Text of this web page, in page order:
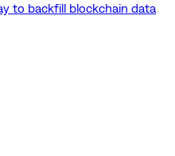
to backfill blockchain data